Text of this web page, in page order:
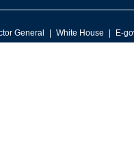
General White House E-